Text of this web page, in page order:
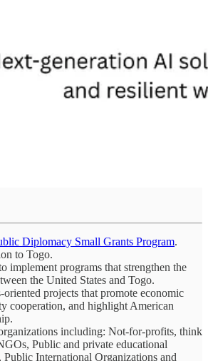
Diplomacy Small Grants Program.
to Togo.
implement programs that strengthen the
the United States and Togo.
projects that promote economic
cooperation, and highlight American
including: Not-for-profits, think
Public and private educational
International Organizations and